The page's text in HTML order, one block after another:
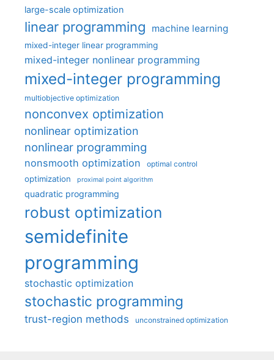
large-scale optimization
linear programming machine learning
mixed-integer linear programming
mixed-integer nonlinear programming
mixed-integer programming
multiobjective optimization
nonconvex optimization
nonlinear optimization
nonlinear programming
nonsmooth optimization optimal control
optimization proximal point algorithm
quadratic programming
robust optimization
semidefinite
programming
stochastic optimization
stochastic programming
trust-region methods unconstrained optimization